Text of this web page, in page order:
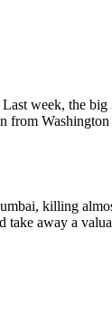
week, the
killing
take away a